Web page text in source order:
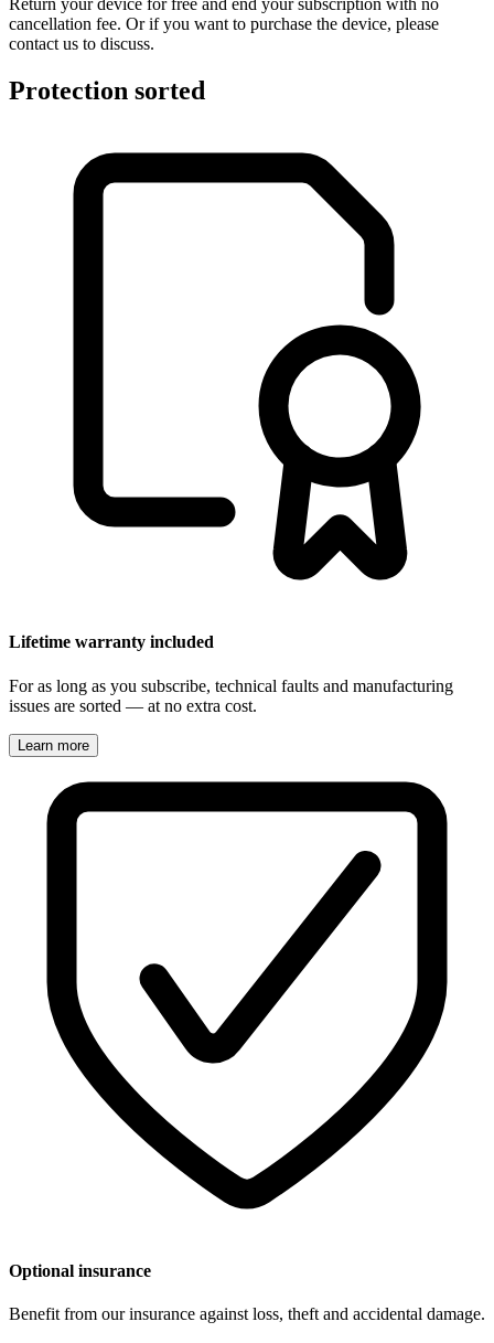
Return your device for free and end your subscription with no
cancellation fee. Or if you want to purchase the device, please
contact us to discuss.
Protection sorted
Lifetime warranty included
For as long as you subscribe, technical faults and manufacturing
issues are sorted — at no extra cost.
Learn more
Optional insurance
Benefit from our insurance against loss, theft and accidental damage.